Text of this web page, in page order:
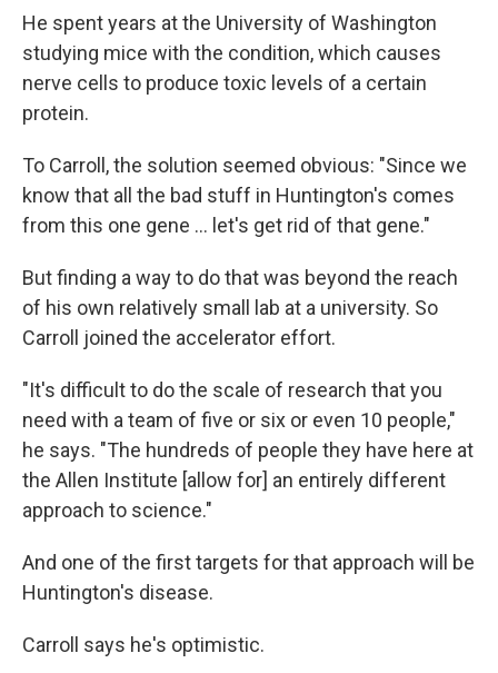
He spent years at the University of Washington
studying mice with the condition, which causes
nerve cells to produce toxic levels of a certain
protein.
To Carroll, the solution seemed obvious: "Since we
know that all the bad stuff in Huntington's comes
from this one gene … let's get rid of that gene."
But finding a way to do that was beyond the reach
of his own relatively small lab at a university. So
Carroll joined the accelerator effort.
"It's difficult to do the scale of research that you
need with a team of five or six or even 10 people,"
he says. "The hundreds of people they have here at
the Allen Institute [allow for] an entirely different
approach to science."
And one of the first targets for that approach will be
Huntington's disease.
Carroll says he's optimistic.